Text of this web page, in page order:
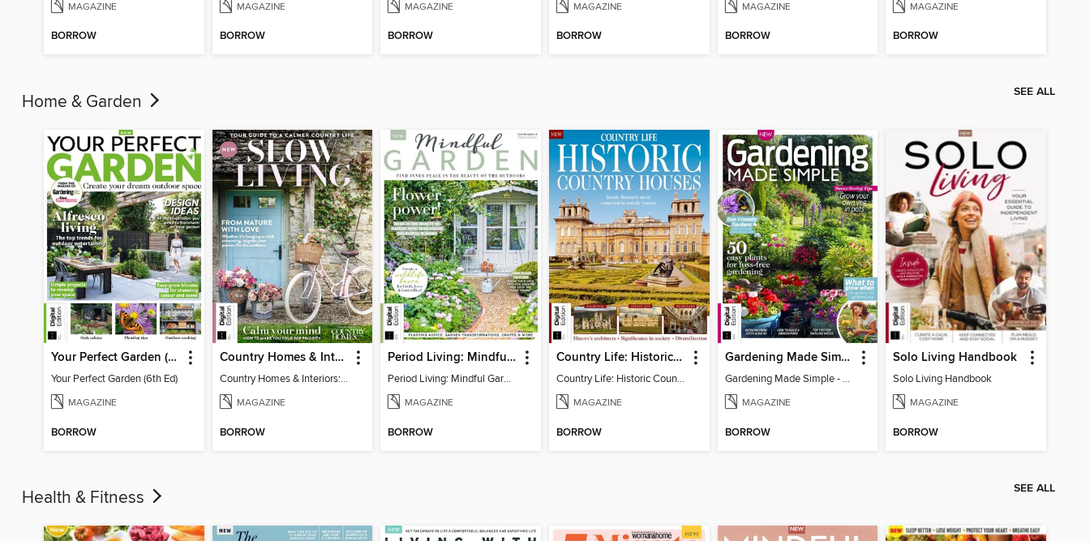
MAGAZINE
BORROW
MAGAZINE
BORROW
MAGAZINE
BORROW
MAGAZINE
BORROW
MAGAZINE
BORROW
MAGAZINE
BORROW
Home & Garden SEE ALL
Your Perfect Garden (6th Ed)
Your Perfect Garden (6th Ed)
MAGAZINE
BORROW
Country Homes & Interiors: Slow Living
Country Homes & Interiors: Slow Living
MAGAZINE
BORROW
Period Living: Mindful Garden
Period Living: Mindful Garden
MAGAZINE
BORROW
Country Life: Historic Country Houses
Country Life: Historic Country Houses
MAGAZINE
BORROW
Gardening Made Simple - 4th Edition
Gardening Made Simple - 4th Edition
MAGAZINE
BORROW
Solo Living Handbook
Solo Living Handbook
MAGAZINE
BORROW
Health & Fitness SEE ALL